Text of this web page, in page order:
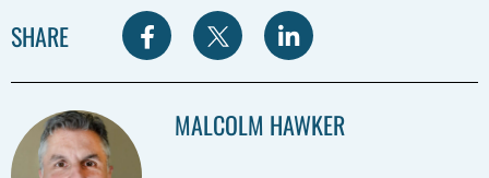
SHARE
S
r
S
r
S
r
MALCOLM HAWKER